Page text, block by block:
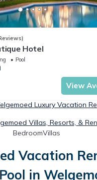
Hotel
Pool
View
Luxury Vacation
Villas, Resorts, &
BedroomVillas
Vacation
in